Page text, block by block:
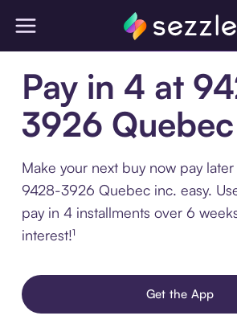
Pay in 4 at
3926
Make your next buy now pay
9428-3926 Quebec inc. easy.
pay in 4 installments over 6
interest!¹
Get the App